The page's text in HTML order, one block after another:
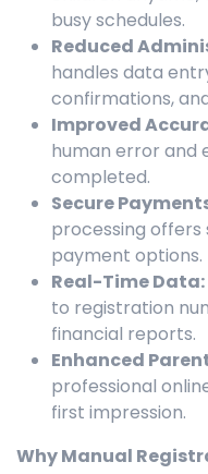
busy schedules.
Reduced
handles data
confirmations,
Improved
human error and
completed.
Secure
processing
payment options.
Real-Time Data:
to registration
financial reports.
Enhanced
professional
first impression.
Why Manual